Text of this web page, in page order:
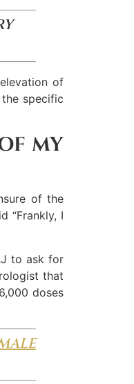
of
specific
MY
of the
“Frankly, I
to ask for
that
doses